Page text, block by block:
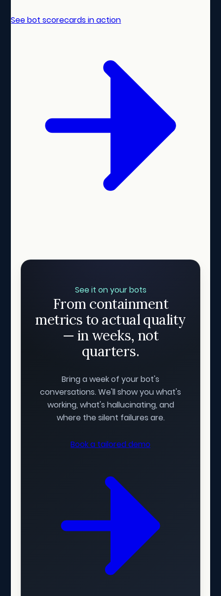
See bot scorecards in action
See it on your bots
From containment
metrics to actual quality
— in weeks, not
quarters.
Bring a week of your bot's
conversations. We'll show you what's
working, what's hallucinating, and
where the silent failures are.
Book a tailored demo